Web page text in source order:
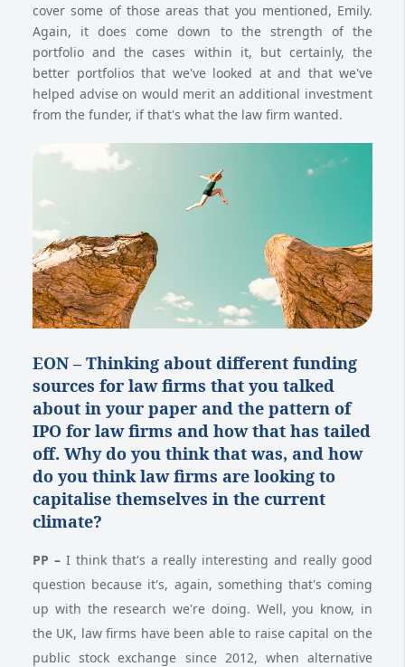
cover some of those areas that you mentioned, Emily.
Again, it does come down to the strength of the
portfolio and the cases within it, but certainly, the
better portfolios that we've looked at and that we've
helped advise on would merit an additional investment
from the funder, if that's what the law firm wanted.
EON – Thinking about different funding
sources for law firms that you talked
about in your paper and the pattern of
IPO for law firms and how that has tailed
off. Why do you think that was, and how
do you think law firms are looking to
capitalise themselves in the current
climate?
PP – I think that's a really interesting and really good
question because it's, again, something that's coming
up with the research we're doing. Well, you know, in
the UK, law firms have been able to raise capital on the
public stock exchange since 2012, when alternative